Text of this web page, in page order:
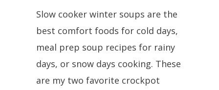
Slow cooker winter soups are the
best comfort foods for cold days,
meal prep soup recipes for rainy
days, or snow days cooking. These
are my two favorite crockpot